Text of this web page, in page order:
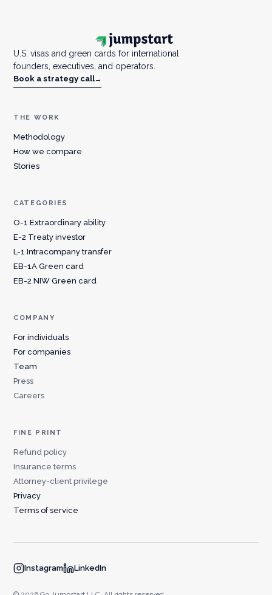
U.S. visas and green cards for international
founders, executives, and operators.
Book a strategy call→
THE WORK
Methodology
How we compare
Stories
CATEGORIES
O-1 Extraordinary ability
E-2 Treaty investor
L-1 Intracompany transfer
EB-1A Green card
EB-2 NIW Green card
COMPANY
For individuals
For companies
Team
Press
Careers
FINE PRINT
Refund policy
Insurance terms
Attorney-client privilege
Privacy
Terms of service
Instagram LinkedIn